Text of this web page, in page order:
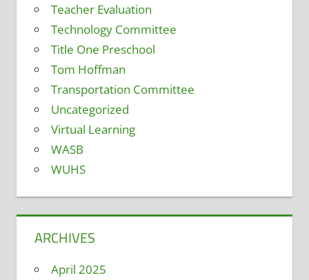
Teacher Evaluation
Technology Committee
Title One Preschool
Tom Hoffman
Transportation Committee
Uncategorized
Virtual Learning
WASB
WUHS
ARCHIVES
April 2025